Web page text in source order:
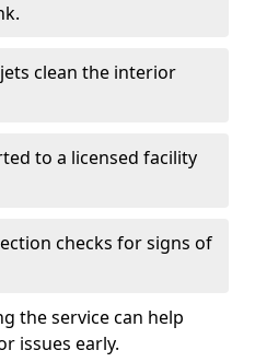
clean the interior
to a licensed facility
checks for signs of
the service can help
issues early.